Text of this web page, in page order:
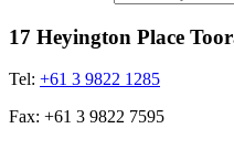
17 Heyington Place
Tel: +61 3 9822 1285
Fax: +61 3 9822 7595